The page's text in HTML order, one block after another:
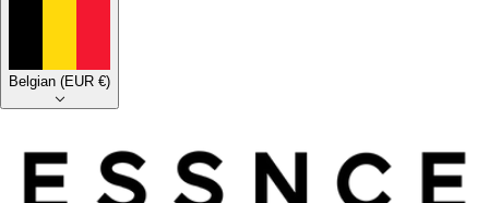
Belgian (EUR €)